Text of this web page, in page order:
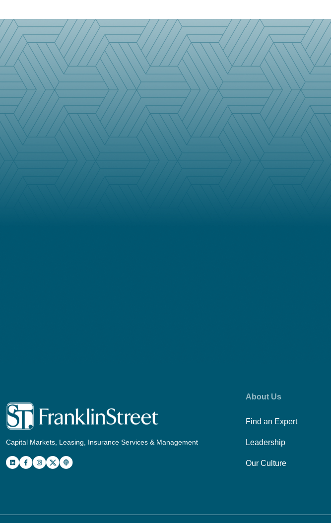
Capital Markets, Leasing, Insurance Services & Management
About Us
Find an Expert
Leadership
Our Culture